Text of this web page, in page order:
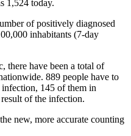
1,524 today.
of positively diagnosed
inhabitants (7-day
there have been a total of
889 people have to
infection, 145 of them in
of the infection.
new, more accurate counting